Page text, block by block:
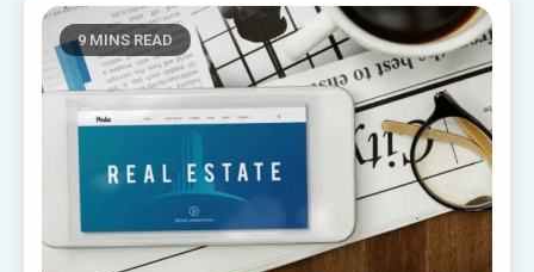
9 MINS READ